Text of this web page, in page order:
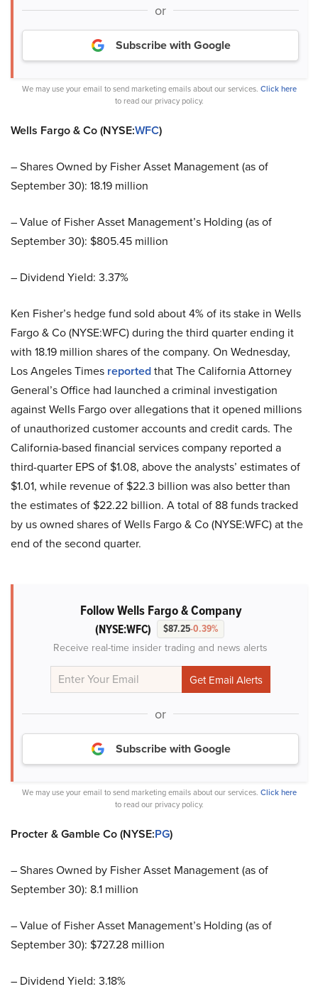
or
Subscribe with Google
We may use your email to send marketing emails about our services. Click here
to read our privacy policy.
Wells Fargo & Co (NYSE:WFC)
– Shares Owned by Fisher Asset Management (as of
September 30): 18.19 million
– Value of Fisher Asset Management’s Holding (as of
September 30): $805.45 million
– Dividend Yield: 3.37%
Ken Fisher’s hedge fund sold about 4% of its stake in Wells
Fargo & Co (NYSE:WFC) during the third quarter ending it
with 18.19 million shares of the company. On Wednesday,
Los Angeles Times reportedthat The California Attorney
General’s Office had launched a criminal investigation
against Wells Fargo over allegations that it opened millions
of unauthorized customer accounts and credit cards. The
California-based financial services company reported a
third-quarter EPS of $1.08, above the analysts’ estimates of
$1.01, while revenue of $22.3 billion was also better than
the estimates of $22.22 billion. A total of 88 funds tracked
by us owned shares of Wells Fargo & Co (NYSE:WFC) at the
end of the second quarter.
Follow Wells Fargo & Company
(NYSE:WFC) $87.25-0.39%
Receive real-time insider trading and news alerts
or
Subscribe with Google
We may use your email to send marketing emails about our services. Click here
to read our privacy policy.
Procter & Gamble Co (NYSE:PG)
– Shares Owned by Fisher Asset Management (as of
September 30): 8.1 million
– Value of Fisher Asset Management’s Holding (as of
September 30): $727.28 million
– Dividend Yield: 3.18%